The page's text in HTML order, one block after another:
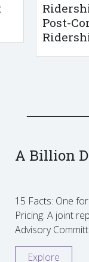
Post-
A Billion
15 Facts: One
Pricing: A joint
Advisory
Explore